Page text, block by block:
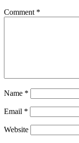
Comment *
Name *
Email *
Website